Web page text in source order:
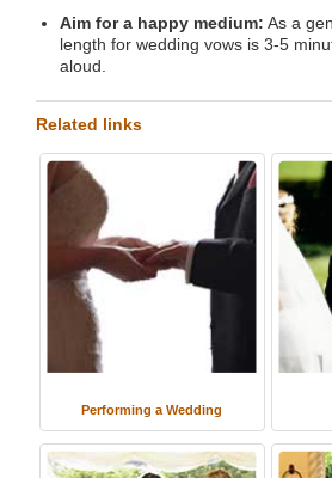
Aim for a happy medium: As a
length for wedding vows is 3-5
aloud.
Related links
Performing a Wedding